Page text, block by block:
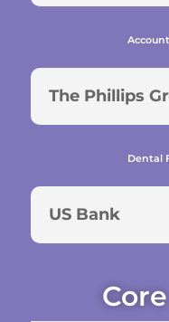
The Phillips
Dental
US Bank